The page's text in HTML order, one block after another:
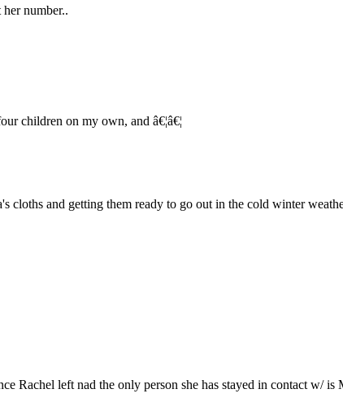
number..
children on my own, and â€¦â€¦
cloths and getting them ready to go out in the cold winter
Rachel left nad the only person she has stayed in contact w/